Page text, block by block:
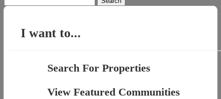
for:
I want to...
Search For Properties
View Featured Communities